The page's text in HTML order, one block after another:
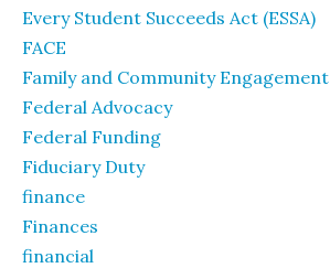
Every Student Succeeds Act (ESSA)
FACE
Family and Community Engagement
Federal Advocacy
Federal Funding
Fiduciary Duty
finance
Finances
financial